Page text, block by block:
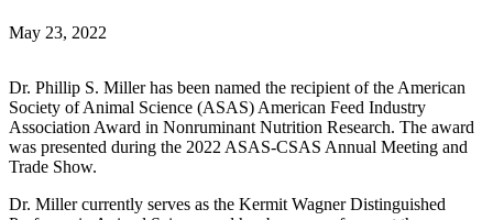
May 23, 2022
Dr. Phillip S. Miller has been named the recipient of the American
Society of Animal Science (ASAS) American Feed Industry
Association Award in Nonruminant Nutrition Research. The award
was presented during the 2022 ASAS-CSAS Annual Meeting and
Trade Show.
Dr. Miller currently serves as the Kermit Wagner Distinguished